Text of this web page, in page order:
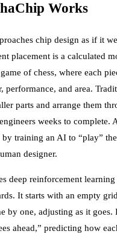
Works
chip design as if it
placement is a calculated
of chess, where each
performance, and area.
parts and arrange them
weeks to complete.
by training an AI to “play”
designer.
deep reinforcement
It starts with an empty
by one, adjusting as it goes.
ahead,” predicting how